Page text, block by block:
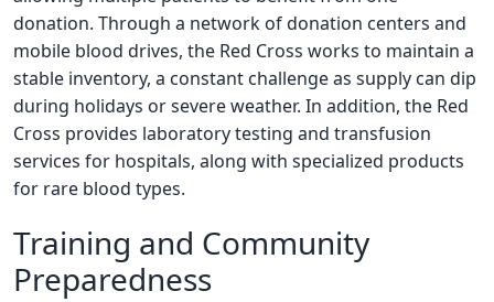
donation. Through a network of donation centers and
mobile blood drives, the Red Cross works to maintain a
stable inventory, a constant challenge as supply can dip
during holidays or severe weather. In addition, the Red
Cross provides laboratory testing and transfusion
services for hospitals, along with specialized products
for rare blood types.
Training and Community
Preparedness